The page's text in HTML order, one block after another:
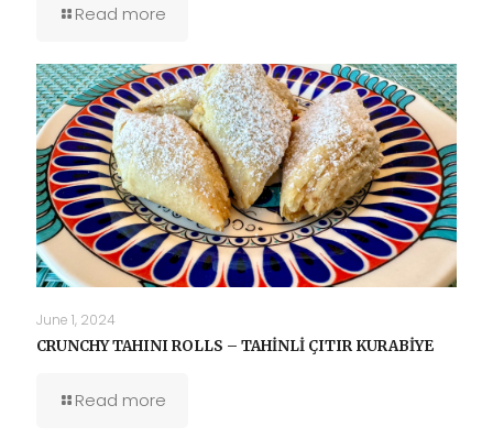
Read more
June 1, 2024
CRUNCHY TAHINI ROLLS – TAHİNLİ ÇITIR KURABİYE
Read more